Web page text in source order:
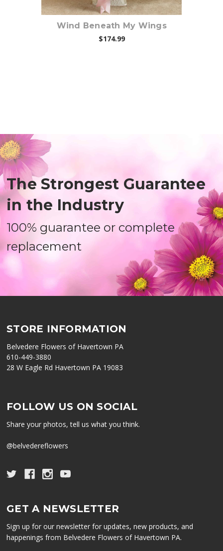
Wind Beneath My Wings
$174.99
The Strongest Guarantee
in the Industry
100% guarantee or complete
replacement
STORE INFORMATION
Belvedere Flowers of Havertown PA
610-449-3880
28 W Eagle Rd Havertown PA 19083
FOLLOW US ON SOCIAL
Share your photos, tell us what you think.
@belvedereflowers
GET A NEWSLETTER
Sign up for our newsletter for updates, new products, and
happenings from Belvedere Flowers of Havertown PA.